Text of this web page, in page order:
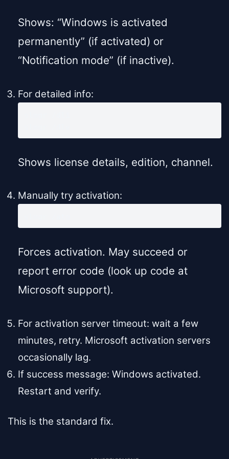
Shows: “Windows is activated
permanently” (if activated) or
“Notification mode” (if inactive).
For detailed info:
Shows license details, edition, channel.
Manually try activation:
Forces activation. May succeed or
report error code (look up code at
Microsoft support).
For activation server timeout: wait a few
minutes, retry. Microsoft activation servers
occasionally lag.
If success message: Windows activated.
Restart and verify.
This is the standard fix.